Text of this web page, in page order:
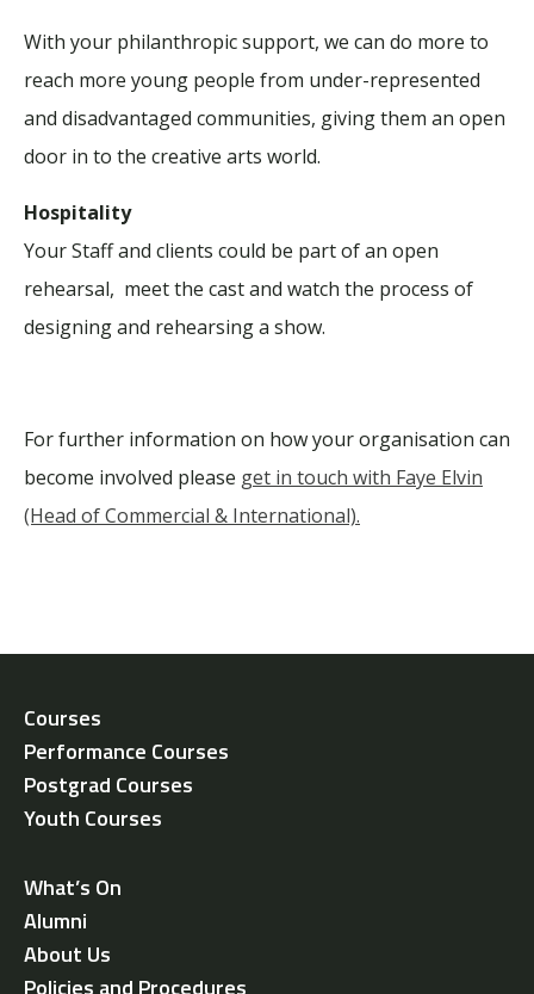
With your philanthropic support, we can do more to
reach more young people from under-represented
and disadvantaged communities, giving them an open
door in to the creative arts world.
Hospitality
Your Staff and clients could be part of an open
rehearsal, meet the cast and watch the process of
designing and rehearsing a show.
For further information on how your organisation can
become involved please get in touch with Faye Elvin
(Head of Commercial & International).
Courses
Performance Courses
Postgrad Courses
Youth Courses
What’s On
Alumni
About Us
Policies and Procedures